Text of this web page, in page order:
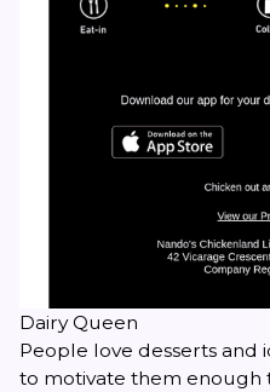
Dairy Queen
People love desserts and
to motivate them enough